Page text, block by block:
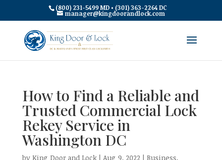
(800) 231-5499 MD • (301) 363-2264 DC
manager@kingdoorandlock.com
How to Find a Reliable and
Trusted Commercial Lock
Rekey Service in
Washington DC
by King Door and Lock| Aug 9, 2022 | Business,